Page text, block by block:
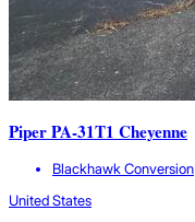
Piper PA-31T1 Cheyenne
Blackhawk Conversion
United States